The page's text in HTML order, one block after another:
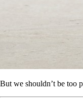
But we shouldn’t be too